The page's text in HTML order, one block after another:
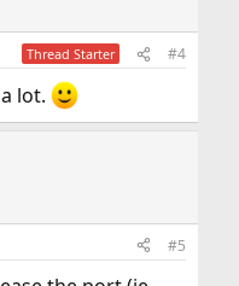
Thread Starter #4
lot.
#5